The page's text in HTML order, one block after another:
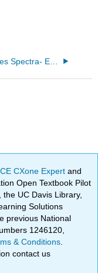
2.6: Lines Spectra- Emission and Absorption Lines
CXone Expertand
Open Textbook Pilot
UC Davis Library,
Solutions
previous National
1246120,
& Conditions
contact us